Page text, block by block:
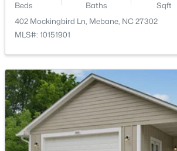
$267,500
2
Beds
1
Baths Sqft
6710 Banks Rd, Mebane, NC 27302
MLS#: 10183902
Beds Baths Sqft
402 Mockingbird Ln, Mebane, NC 27302
MLS#: 10151901